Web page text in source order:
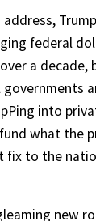
address,
federal
a
into
what the
fix to the
new